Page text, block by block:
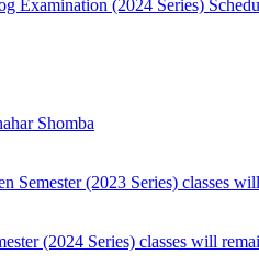
Examination (2024 Series)
Shomba
(2023 Series) classes
(2024 Series) classes will